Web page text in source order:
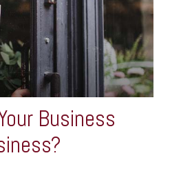
Business